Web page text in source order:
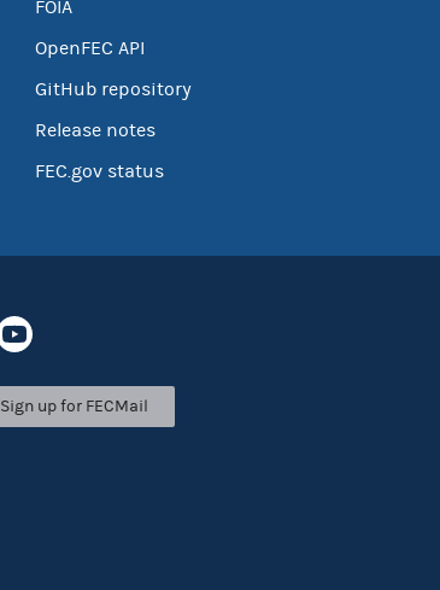
FOIA
OpenFEC API
GitHub repository
Release notes
FEC.gov status
Sign up for FECMail